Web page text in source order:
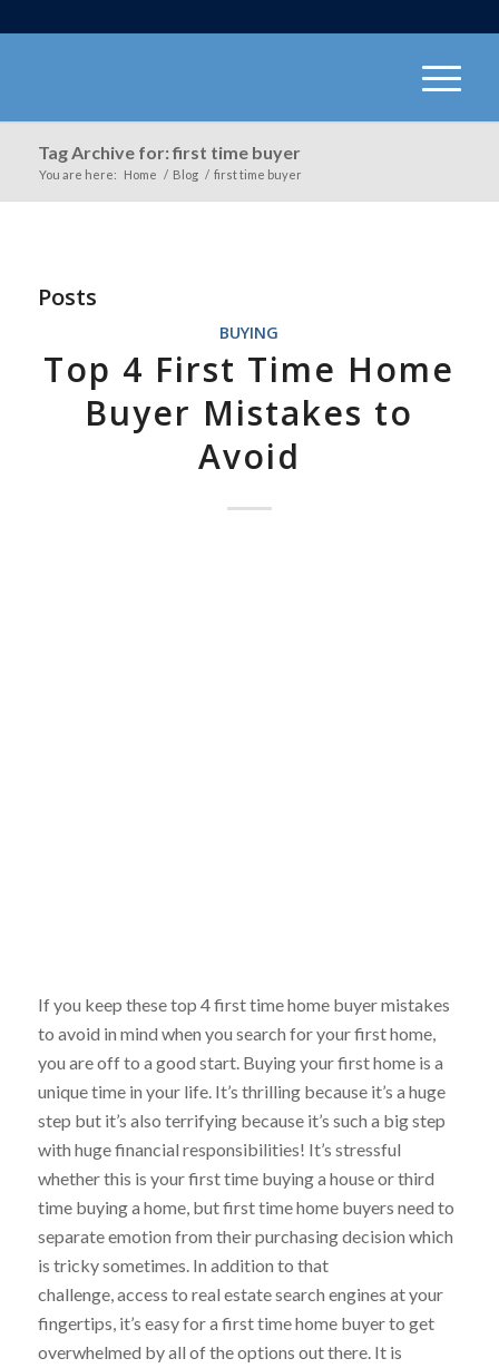
Tag Archive for: first time buyer
You are here: Home / Blog / first time buyer
Posts
BUYING
Top 4 First Time Home
Buyer Mistakes to
Avoid
If you keep these top 4 first time home buyer mistakes
to avoid in mind when you search for your first home,
you are off to a good start. Buying your first home is a
unique time in your life. It’s thrilling because it’s a huge
step but it’s also terrifying because it’s such a big step
with huge financial responsibilities! It’s stressful
whether this is your first time buying a house or third
time buying a home, but first time home buyers need to
separate emotion from their purchasing decision which
is tricky sometimes. In addition to that
challenge, access to real estate search engines at your
fingertips, it’s easy for a first time home buyer to get
overwhelmed by all of the options out there. It is